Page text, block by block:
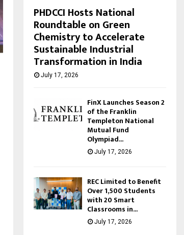
PHDCCI Hosts National
Roundtable on Green
Chemistry to Accelerate
Sustainable Industrial
Transformation in India
July 17, 2026
FinX Launches Season 2
of the Franklin
Templeton National
Mutual Fund
Olympiad...
July 17, 2026
REC Limited to Benefit
Over 1,500 Students
with 20 Smart
Classrooms in...
July 17, 2026